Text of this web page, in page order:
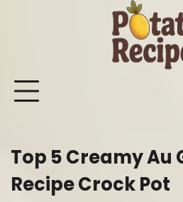
Top 5 Creamy Au
Recipe Crock Pot